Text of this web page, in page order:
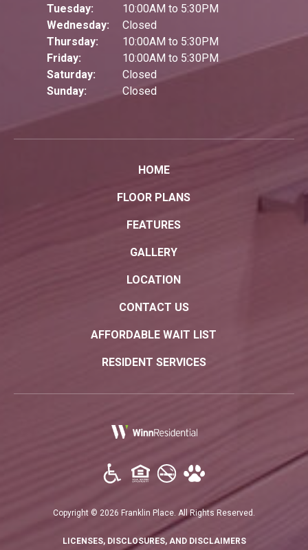
Tuesday:
10:00AM to 5:30PM
Wednesday:
Closed
Thursday:
10:00AM to 5:30PM
Friday:
10:00AM to 5:30PM
Saturday:
Closed
Sunday:
Closed
HOME
FLOOR PLANS
FEATURES
GALLERY
LOCATION
CONTACT US
AFFORDABLE WAIT LIST
RESIDENT SERVICES
(opens in a new tab)
Copyright © 2026 Franklin Place. All Rights Reserved.
LICENSES, DISCLOSURES, AND DISCLAIMERS(OPENS IN A